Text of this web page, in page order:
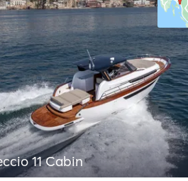
11 Cabin